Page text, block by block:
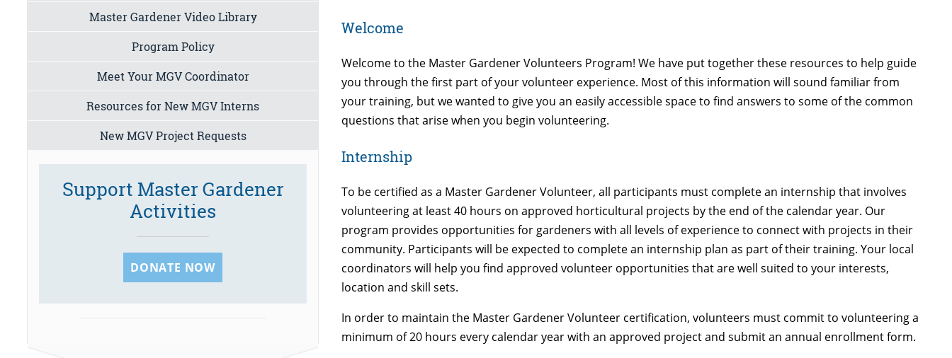
Welcome
Welcome to the Master Gardener Volunteers Program! We have put together these resources to help guide
you through the first part of your volunteer experience. Most of this information will sound familiar from
your training, but we wanted to give you an easily accessible space to find answers to some of the common
questions that arise when you begin volunteering.
Internship
To be certified as a Master Gardener Volunteer, all participants must complete an internship that involves
volunteering at least 40 hours on approved horticultural projects by the end of the calendar year. Our
program provides opportunities for gardeners with all levels of experience to connect with projects in their
community. Participants will be expected to complete an internship plan as part of their training. Your local
coordinators will help you find approved volunteer opportunities that are well suited to your interests,
location and skill sets.
In order to maintain the Master Gardener Volunteer certification, volunteers must commit to volunteering a
minimum of 20 hours every calendar year with an approved project and submit an annual enrollment form.
Master Gardener Video Library
Program Policy
Meet Your MGV Coordinator
Resources for New MGV Interns
New MGV Project Requests
Support Master Gardener
Activities
DONATE NOW